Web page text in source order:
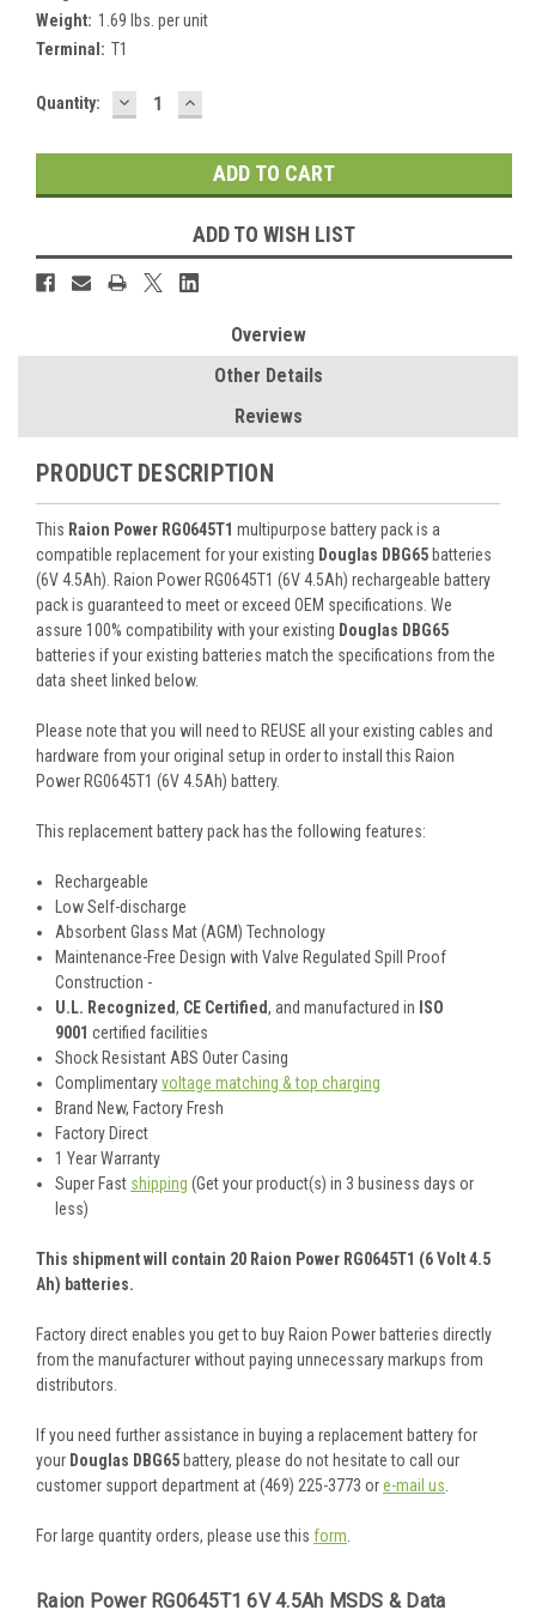
Weight: 1.69 lbs. per unit
Terminal: T1
Current
Quantity: DECREASE
QUANTITY:
INCREASE
QUANTITY:
ADD TO WISH LIST
Overview
Other Details
Reviews
PRODUCT DESCRIPTION
This Raion Power RG0645T1 multipurpose battery pack is a
compatible replacement for your existing Douglas DBG65 batteries
(6V 4.5Ah). Raion Power RG0645T1 (6V 4.5Ah) rechargeable battery
pack is guaranteed to meet or exceed OEM specifications. We
assure 100% compatibility with your existing Douglas DBG65
batteries if your existing batteries match the specifications from the
data sheet linked below.
Please note that you will need to REUSE all your existing cables and
hardware from your original setup in order to install this Raion
Power RG0645T1 (6V 4.5Ah) battery.
This replacement battery pack has the following features:
Rechargeable
Low Self-discharge
Absorbent Glass Mat (AGM) Technology
Maintenance-Free Design with Valve Regulated Spill Proof
Construction -
U.L. Recognized, CE Certified, and manufactured in ISO
9001 certified facilities
Shock Resistant ABS Outer Casing
Complimentaryvoltage matching & top charging
Brand New, Factory Fresh
Factory Direct
1 Year Warranty
Super Fast shipping (Get your product(s) in 3 business days or
less)
This shipment will contain 20 Raion Power RG0645T1 (6 Volt 4.5
Ah) batteries.
Factory direct enables you get to buy Raion Power batteries directly
from the manufacturer without paying unnecessary markups from
distributors.
If you need further assistance in buying a replacement battery for
your Douglas DBG65 battery, please do not hesitate to call our
customer support department at (469) 225-3773 ore-mail us.
For large quantity orders, please use this form.
Raion Power RG0645T1 6V 4.5Ah MSDS & Data